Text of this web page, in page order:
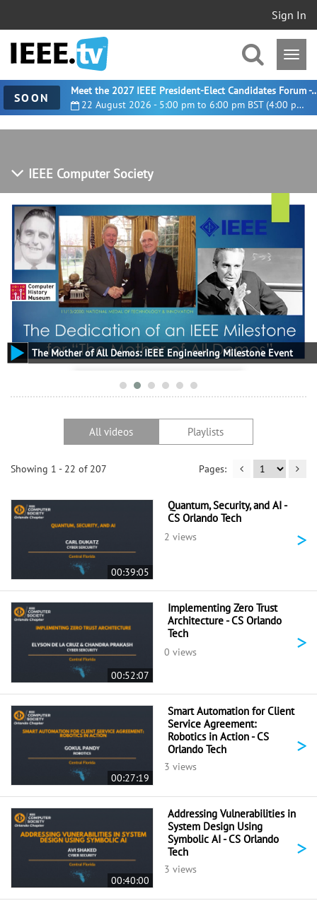
Sign In
SOON 22 August 2026 - 5:00 pm to 6:00 pm BST (4:00 pm UTC)
Meet the 2027 IEEE President-
IEEE Computer Society
The Mother of All Demos: IEEE Engineering Milestone Event
All videos Playlists
Showing 1 - 22 of 207
00:39:05
Quantum, Security, and AI -
CS Orlando Tech
2 views >
00:52:07
Implementing Zero Trust
Architecture - CS Orlando
Tech
0 views >
00:27:19
Smart Automation for Client
Service Agreement:
Robotics in Action - CS
Orlando Tech
3 views
>
00:40:00
Addressing Vulnerabilities in
System Design Using
Symbolic AI - CS Orlando
Tech
3 views
>